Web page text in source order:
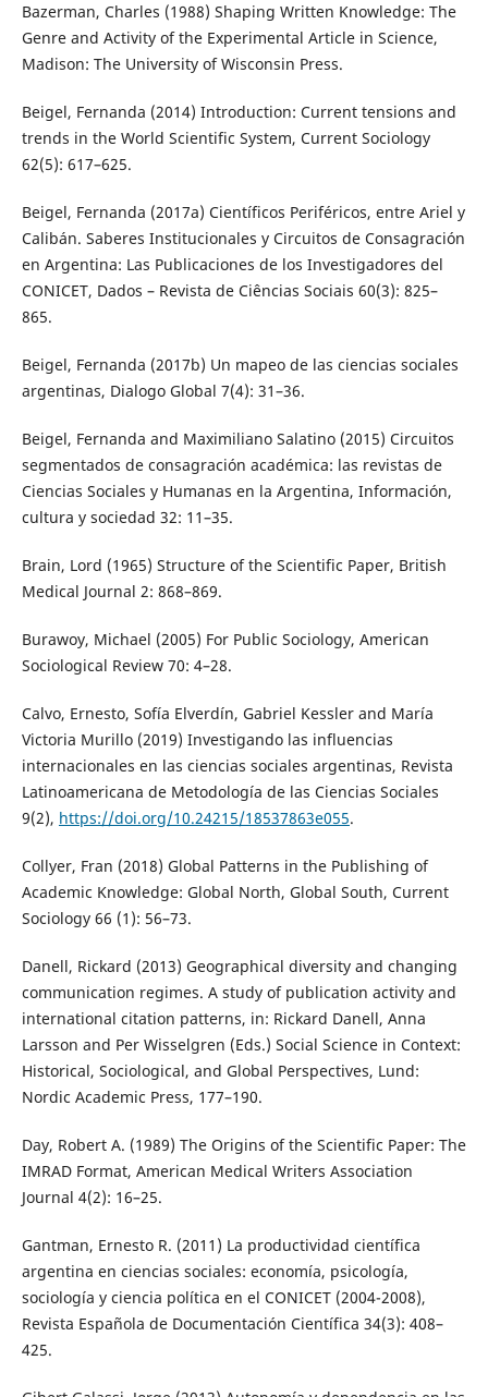
Bazerman, Charles (1988) Shaping Written Knowledge: The
Genre and Activity of the Experimental Article in Science,
Madison: The University of Wisconsin Press.
Beigel, Fernanda (2014) Introduction: Current tensions and
trends in the World Scientific System, Current Sociology
62(5): 617–625.
Beigel, Fernanda (2017a) Científicos Periféricos, entre Ariel y
Calibán. Saberes Institucionales y Circuitos de Consagración
en Argentina: Las Publicaciones de los Investigadores del
CONICET, Dados – Revista de Ciências Sociais 60(3): 825–
865.
Beigel, Fernanda (2017b) Un mapeo de las ciencias sociales
argentinas, Dialogo Global 7(4): 31–36.
Beigel, Fernanda and Maximiliano Salatino (2015) Circuitos
segmentados de consagración académica: las revistas de
Ciencias Sociales y Humanas en la Argentina, Información,
cultura y sociedad 32: 11–35.
Brain, Lord (1965) Structure of the Scientific Paper, British
Medical Journal 2: 868–869.
Burawoy, Michael (2005) For Public Sociology, American
Sociological Review 70: 4–28.
Calvo, Ernesto, Sofía Elverdín, Gabriel Kessler and María
Victoria Murillo (2019) Investigando las influencias
internacionales en las ciencias sociales argentinas, Revista
Latinoamericana de Metodología de las Ciencias Sociales
9(2), https://doi.org/10.24215/18537863e055.
Collyer, Fran (2018) Global Patterns in the Publishing of
Academic Knowledge: Global North, Global South, Current
Sociology 66 (1): 56–73.
Danell, Rickard (2013) Geographical diversity and changing
communication regimes. A study of publication activity and
international citation patterns, in: Rickard Danell, Anna
Larsson and Per Wisselgren (Eds.) Social Science in Context:
Historical, Sociological, and Global Perspectives, Lund:
Nordic Academic Press, 177–190.
Day, Robert A. (1989) The Origins of the Scientific Paper: The
IMRAD Format, American Medical Writers Association
Journal 4(2): 16–25.
Gantman, Ernesto R. (2011) La productividad científica
argentina en ciencias sociales: economía, psicología,
sociología y ciencia política en el CONICET (2004-2008),
Revista Española de Documentación Científica 34(3): 408–
425.